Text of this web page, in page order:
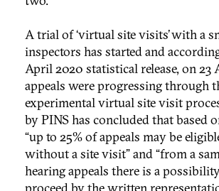
A trial of ‘virtual site visits’ with a
inspectors has started and
April 2020 statistical release, on 23
appeals were progressing through
experimental virtual site visit
by PINS has concluded that based
“up to 25% of appeals may be
without a site visit” and “from a
hearing appeals there is a
proceed by the written